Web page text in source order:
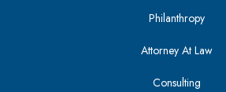
Philanthropy
Attorney At Law
Consulting